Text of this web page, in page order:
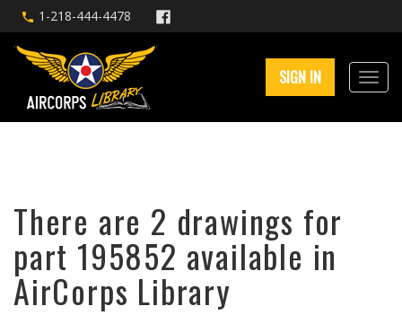
1-218-444-4478
SIGN IN
There are 2 drawings for
part 195852 available in
AirCorps Library